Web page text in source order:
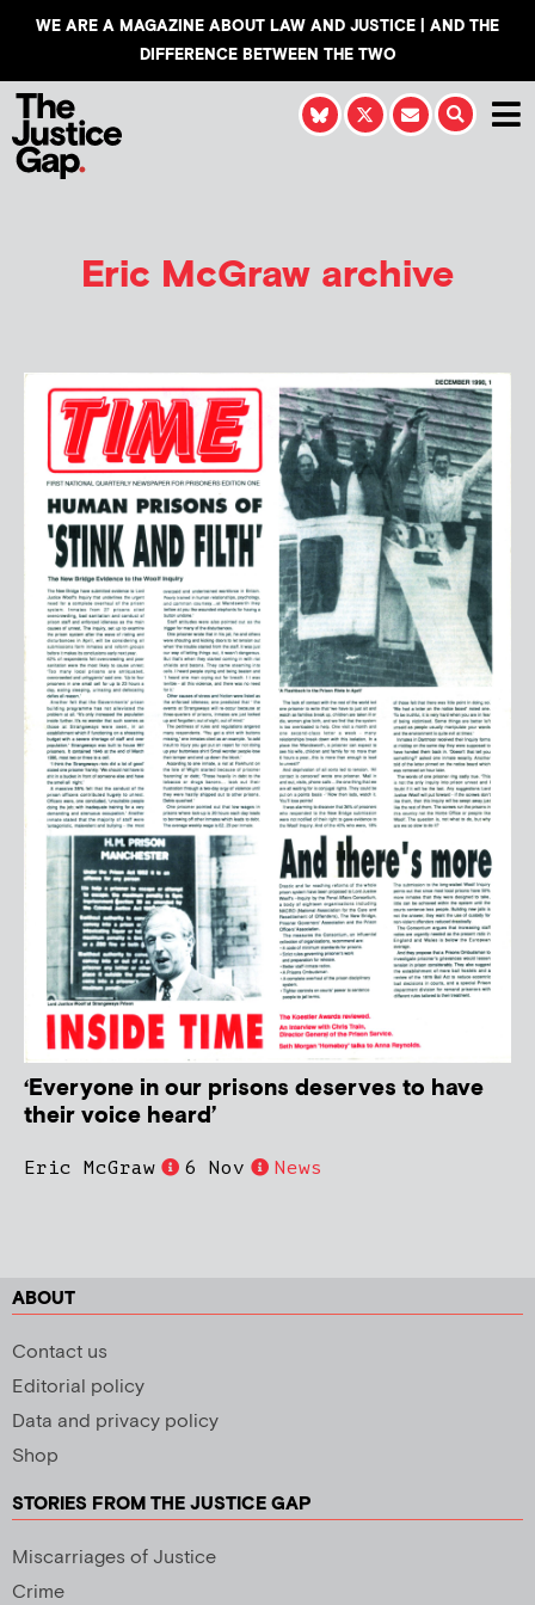
WE ARE A MAGAZINE ABOUT LAW AND JUSTICE | AND THE
DIFFERENCE BETWEEN THE TWO
Eric McGraw archive
‘Everyone in our prisons deserves to have
their voice heard’
Eric McGraw 6 Nov News
ABOUT
Contact us
Editorial policy
Data and privacy policy
Shop
STORIES FROM THE JUSTICE GAP
Miscarriages of Justice
Crime